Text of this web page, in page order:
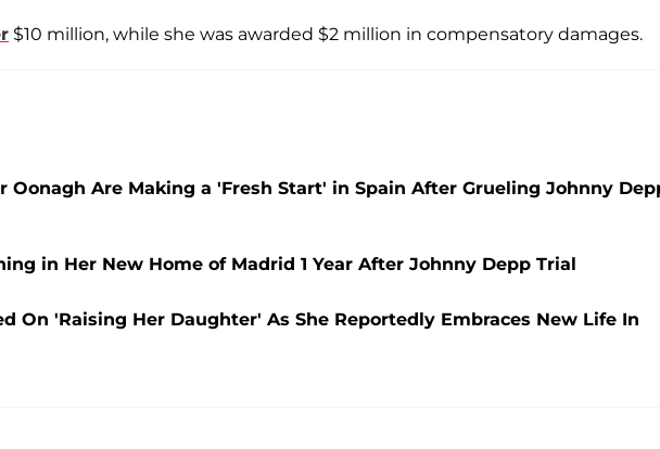
$10 million, while she was awarded $2 million in compensatory damages.
Oonagh Are Making a 'Fresh Start' in Spain After Grueling Johnny
in Her New Home of Madrid 1 Year After Johnny Depp Trial
On 'Raising Her Daughter' As She Reportedly Embraces New Life In